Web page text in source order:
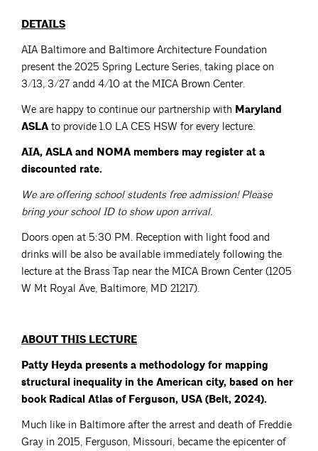
DETAILS
AIA Baltimore and Baltimore Architecture Foundation
present the 2025 Spring Lecture Series, taking place on
3/13, 3/27 andd 4/10 at the MICA Brown Center.
We are happy to continue our partnership with Maryland
ASLA to provide 1.0 LA CES HSW for every lecture.
AIA, ASLA and NOMA members may register at a
discounted rate.
We are offering school students free admission! Please
bring your school ID to show upon arrival.
Doors open at 5:30 PM. Reception with light food and
drinks will be also be available immediately following the
lecture at the Brass Tap near the MICA Brown Center (1205
W Mt Royal Ave, Baltimore, MD 21217).
ABOUT THIS LECTURE
Patty Heyda presents a methodology for mapping
structural inequality in the American city, based on her
book Radical Atlas of Ferguson, USA (Belt, 2024).
Much like in Baltimore after the arrest and death of Freddie
Gray in 2015, Ferguson, Missouri, became the epicenter of